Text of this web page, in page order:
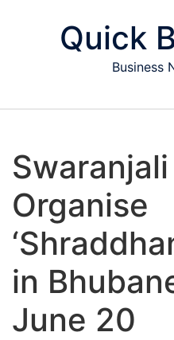
Quick
Business
Organise
in
June 20